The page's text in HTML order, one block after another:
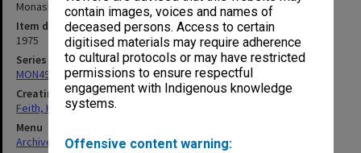
contain images, voices and names of
deceased persons. Access to certain
digitised materials may require adherence
to cultural protocols or may have restricted
permissions to ensure respectful
engagement with Indigenous knowledge
systems.
Offensive content warning:
Monash - Departmental 1975
Item date
1975
Series
MON491: Teaching and administrative files
Creating entity
Feith, Herbert
Menu
Archives Collections|Browse non-digitised items